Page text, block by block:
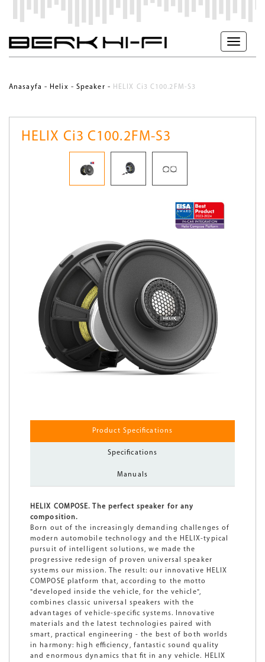
Anasayfa -Helix - Speaker - HELIX Ci3 C100.2FM-S3
HELIX Ci3 C100.2FM-S3
Product Specifications
Specifications
Manuals
HELIX COMPOSE. The perfect speaker for any
composition.
Born out of the increasingly demanding challenges of
modern automobile technology and the HELIX-typical
pursuit of intelligent solutions, we made the
progressive redesign of proven universal speaker
systems our mission. The result: our innovative HELIX
COMPOSE platform that, according to the motto
"developed inside the vehicle, for the vehicle",
combines classic universal speakers with the
advantages of vehicle-specific systems. Innovative
materials and the latest technologies paired with
smart, practical engineering - the best of both worlds
in harmony: high efficiency, fantastic sound quality
and enormous dynamics that fit in any vehicle. HELIX